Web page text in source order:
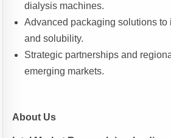
dialysis machines.
Advanced packaging solutions to
and solubility.
Strategic partnerships and
emerging markets.
About Us